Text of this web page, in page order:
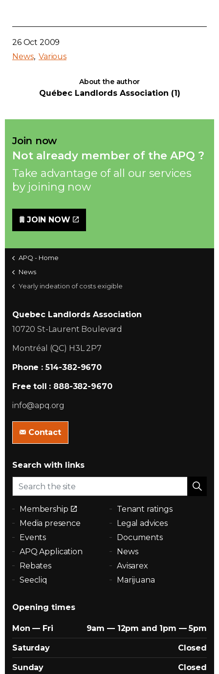
26 Oct 2009
News Various
About the author
Québec Landlords Association (1)
Join now
Not already member of the APQ ?
Take advantage of all our services
by joining now
JOIN NOW
APQ - Home
News
Yearly indeation of costs exigible
Quebec Landlords Association
10720 St-Laurent Boulevard
Montréal (QC) H3L 2P7
Phone : 514-382-9670
Free toll : 888-382-9670
info@apq.org
Contact
Search with links
Membership
Tenant ratings
Media presence
Legal advices
Events
Documents
APQ Application
News
Rebates
Avisarex
Seecliq
Marijuana
Opening times
Mon — Fri 9am — 12pm and 1pm — 5pm
Saturday Closed
Sunday Closed